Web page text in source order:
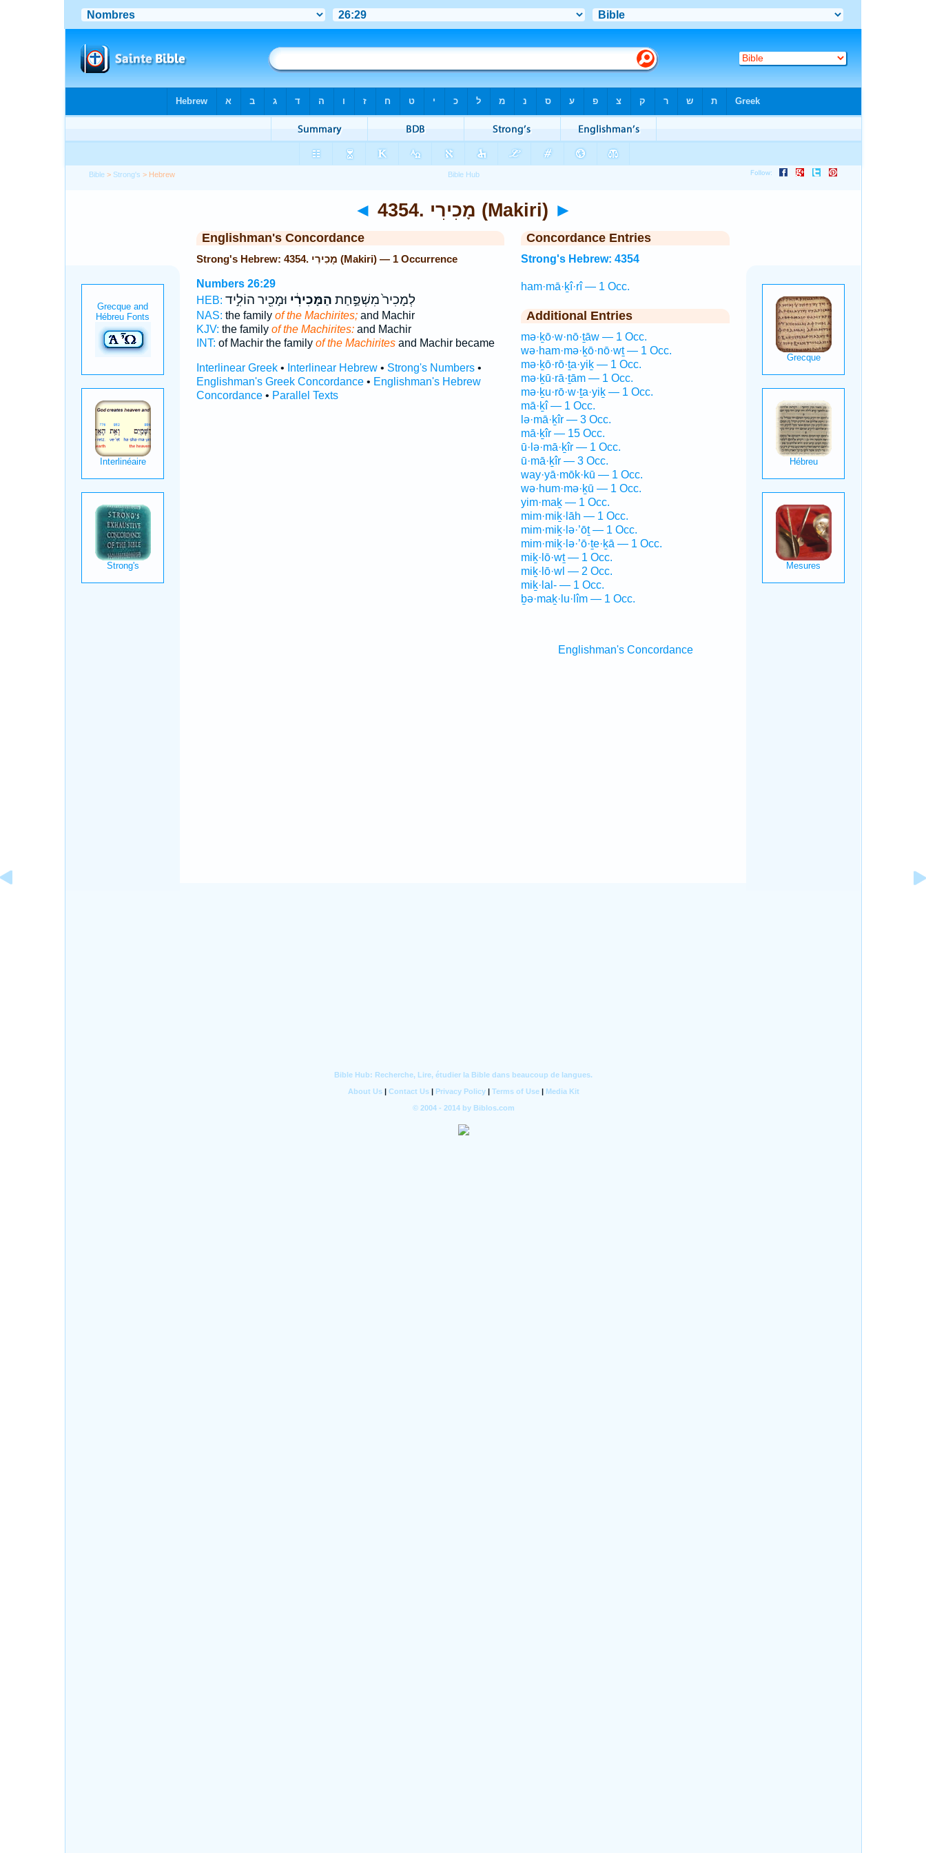
Bible > Strong's > Hebrew
◄ 4354. מָכִירִי (Makiri) ►
Englishman's Concordance
Strong's Hebrew: 4354. מָכִירִי (Makiri) — 1 Occurrence
Numbers 26:29
HEB:
לְמָכִיר֙ מִשְׁפַּ֣חַת הַמָּכִירִ֔י וּמָכִ֖יר הוֹלִ֣יד
NAS: the family of the Machirites;and Machir
KJV: the family of the Machirites:and Machir
INT: of Machir the family of the Machiritesand Machir became
Interlinear Greek• Interlinear Hebrew• Strong's Numbers•
Englishman's Greek Concordance• Englishman's Hebrew
Concordance• Parallel Texts
Concordance Entries
Strong's Hebrew: 4354
ham·mā·ḵî·rî — 1 Occ.
Additional Entries
mə·ḵō·w·nō·ṯāw — 1 Occ.
wə·ham·mə·ḵō·nō·wṯ — 1 Occ.
mə·ḵō·rō·ṯa·yiḵ — 1 Occ.
mə·ḵū·rā·ṯām — 1 Occ.
mə·ḵu·rō·w·ṯa·yiḵ — 1 Occ.
mā·ḵî — 1 Occ.
lə·mā·ḵîr — 3 Occ.
mā·ḵîr — 15 Occ.
ū·lə·mā·ḵîr — 1 Occ.
ū·mā·ḵîr — 3 Occ.
way·yā·mōk·kū — 1 Occ.
wə·hum·mə·ḵū — 1 Occ.
yim·maḵ — 1 Occ.
mim·miḵ·lāh — 1 Occ.
mim·miḵ·lə·’ōṯ — 1 Occ.
mim·miḵ·lə·’ō·ṯe·ḵā — 1 Occ.
miḵ·lō·wṯ — 1 Occ.
miḵ·lō·wl — 2 Occ.
miḵ·lal- — 1 Occ.
ḇə·maḵ·lu·lîm — 1 Occ.
Englishman's Concordance